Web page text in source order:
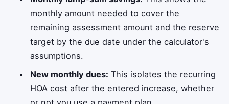
monthly amount needed to cover the
remaining assessment amount and the reserve
target by the due date under the calculator's
assumptions.
New monthly dues: This isolates the recurring
HOA cost after the entered increase, whether